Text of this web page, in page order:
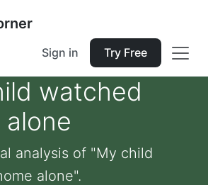
Sign in Try Free
watched
alone
analysis of "My child
alone".